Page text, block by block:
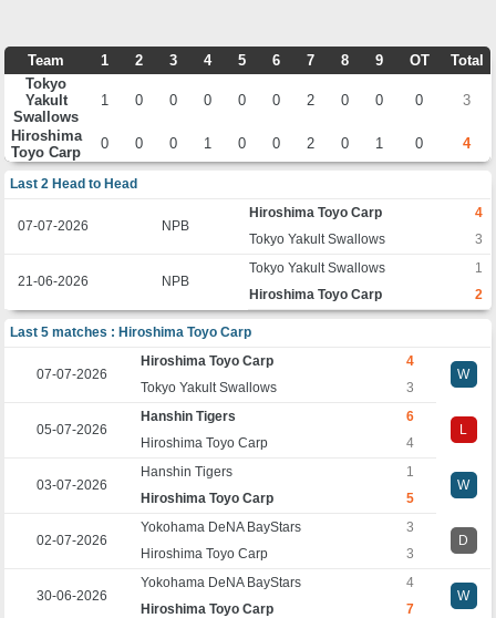
Team 1 2 3 4 5 6 7 8 9 OT
Total
Tokyo
Yakult
Swallows
1 0 0 0 0 0 2 0 0 0 3
Hiroshima
Toyo Carp
0 0 0 1 0 0 2 0 1 0 4
Last 2 Head to Head
07-07-2026 NPB
Hiroshima Toyo Carp
4
Tokyo Yakult Swallows
3
21-06-2026 NPB
Tokyo Yakult Swallows
1
Hiroshima Toyo Carp
2
Last 5 matches : Hiroshima Toyo Carp
07-07-2026
Hiroshima Toyo Carp
4
W
Tokyo Yakult Swallows
3
05-07-2026
Hanshin Tigers
6
L
Hiroshima Toyo Carp
4
03-07-2026
Hanshin Tigers
1
W
Hiroshima Toyo Carp
5
02-07-2026
Yokohama DeNA BayStars
3
D
Hiroshima Toyo Carp
3
30-06-2026
Yokohama DeNA BayStars
4
W
Hiroshima Toyo Carp
7